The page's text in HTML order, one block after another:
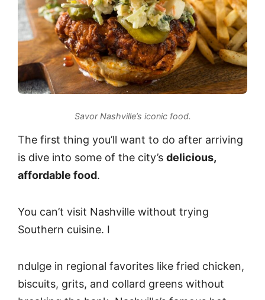
Savor Nashville’s iconic food.
The first thing you’ll want to do after arriving
is dive into some of the city’s delicious,
affordable food.
You can’t visit Nashville without trying
Southern cuisine. I
ndulge in regional favorites like fried chicken,
biscuits, grits, and collard greens without